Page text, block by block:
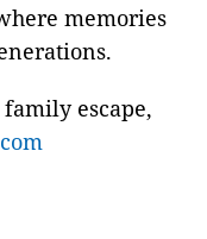
memories
escape,